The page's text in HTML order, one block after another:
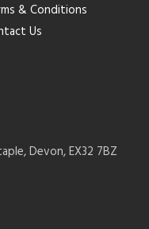
& Conditions
Us
Devon, EX32 7BZ